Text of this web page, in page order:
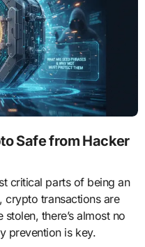
Safe from Hacker
critical parts of being an
crypto transactions are
there’s almost no
prevention is key.